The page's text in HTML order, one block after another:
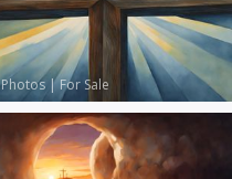
Photos |For Sale